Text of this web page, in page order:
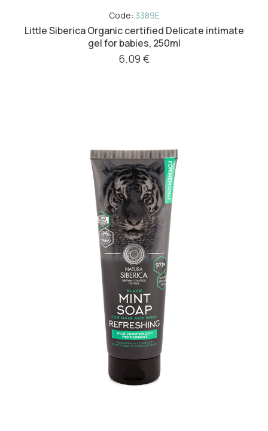
Code: 3389E
Little Siberica Organic certified Delicate intimate
gel for babies, 250ml
6.09 €